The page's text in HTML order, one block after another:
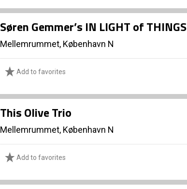
Søren Gemmer’s IN LIGHT of THINGS
Mellemrummet, København N
Add to favorites
This Olive Trio
Mellemrummet, København N
Add to favorites